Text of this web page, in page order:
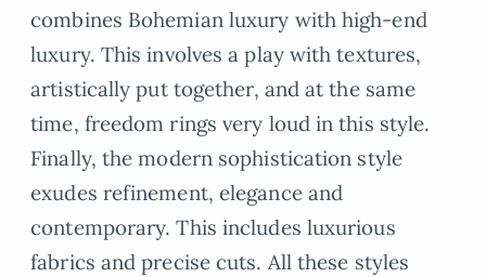
combines Bohemian luxury with high-end
luxury. This involves a play with textures,
artistically put together, and at the same
time, freedom rings very loud in this style.
Finally, the modern sophistication style
exudes refinement, elegance and
contemporary. This includes luxurious
fabrics and precise cuts. All these styles